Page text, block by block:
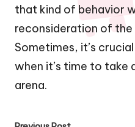
that kind of behavior
reconsideration of
Sometimes, it’s
when it’s time to take
arena.